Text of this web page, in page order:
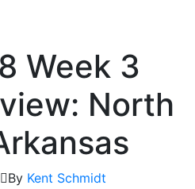
Week 3
North
By Kent Schmidt